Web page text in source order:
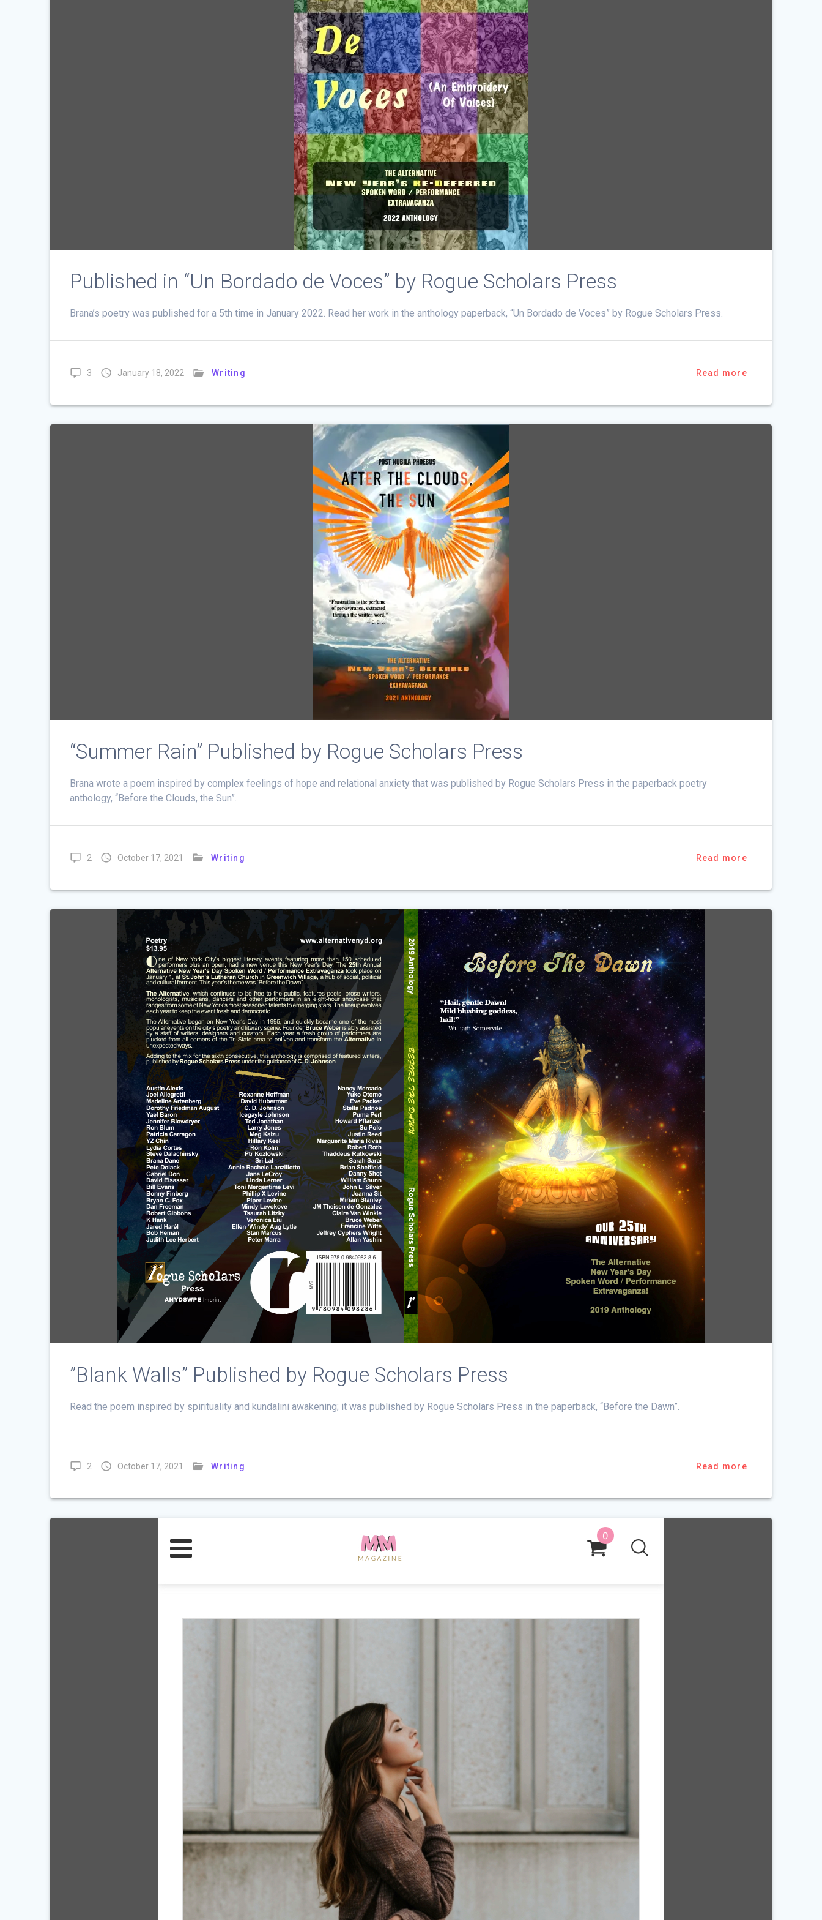
Published in “Un Bordado de Voces” by Rogue Scholars Press
Brana’s poetry was published for a 5th time in January 2022. Read her work in the anthology paperback, “Un Bordado de Voces” by Rogue Scholars Press.
3 January 18, 2022 Writing Read more
“Summer Rain” Published by Rogue Scholars Press
Brana wrote a poem inspired by complex feelings of hope and relational anxiety that was published by Rogue Scholars Press in the paperback poetry
anthology, “Before the Clouds, the Sun”.
2 October 17, 2021 Writing Read more
”Blank Walls” Published by Rogue Scholars Press
Read the poem inspired by spirituality and kundalini awakening; it was published by Rogue Scholars Press in the paperback, “Before the Dawn”.
2 October 17, 2021 Writing Read more